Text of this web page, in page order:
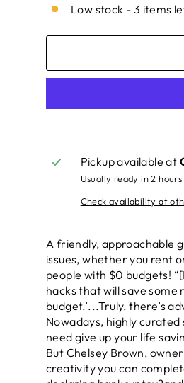
Low stock - 3 items
Pickup available at
Usually ready in 2 hours
Check availability at
A friendly, approachable
issues, whether you rent
people with $0 budgets!
hacks that will save some
budget.’...Truly, there’s
Nowadays, highly curated
need give up your life
But Chelsey Brown,
creativity you can